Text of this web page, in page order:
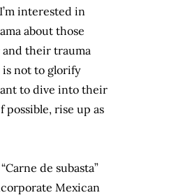
interested in
about those
their trauma
is not to glorify
to dive into their
rise up as
de subasta”
Mexican